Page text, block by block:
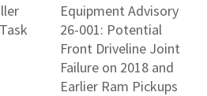
Equipment Advisory
26-001: Potential
Front Driveline Joint
Failure on 2018 and
Earlier Ram Pickups